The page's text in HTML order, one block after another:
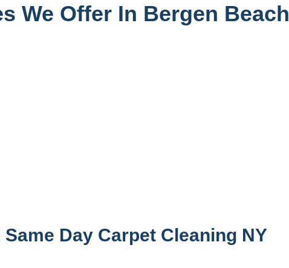
We Offer In Bergen Beach
Day Carpet Cleaning NY